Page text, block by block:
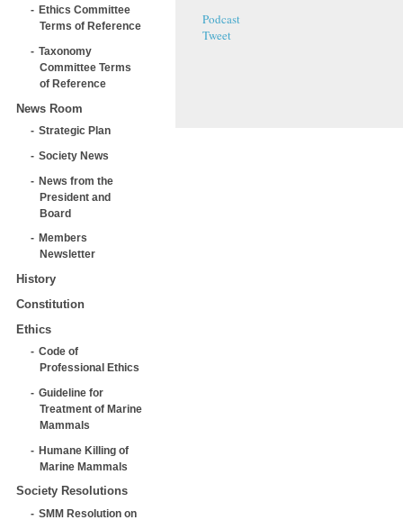
Ethics Committee
Terms of Reference
Taxonomy
Committee Terms
of Reference
News Room
Strategic Plan
Society News
News from the
President and
Board
Members
Newsletter
History
Constitution
Ethics
Code of
Professional Ethics
Guideline for
Treatment of Marine
Mammals
Humane Killing of
Marine Mammals
Society Resolutions
SMM Resolution on
Podcast
Tweet